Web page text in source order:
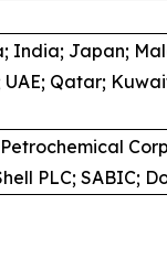
India; Japan;
Qatar;
PLC; SABIC;